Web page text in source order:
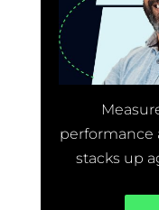
performance
stacks up